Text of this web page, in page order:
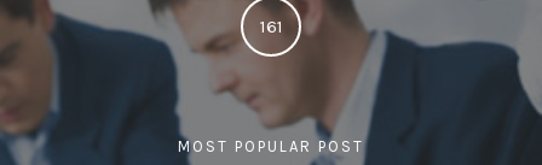
161
MOST POPULAR POST